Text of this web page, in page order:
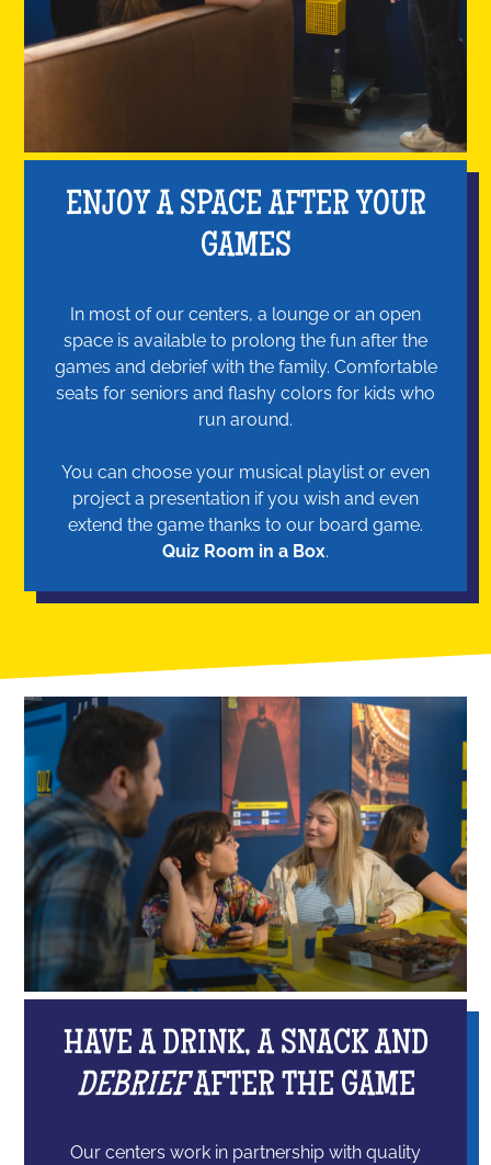
ENJOY A SPACE AFTER YOUR
GAMES
In most of our centers, a lounge or an open
space is available to prolong the fun after the
games and debrief with the family. Comfortable
seats for seniors and flashy colors for kids who
run around.
You can choose your musical playlist or even
project a presentation if you wish and even
extend the game thanks to our board game.
Quiz Room in a Box.
HAVE A DRINK, A SNACK AND
DEBRIEFAFTER THE GAME
Our centers work in partnership with quality